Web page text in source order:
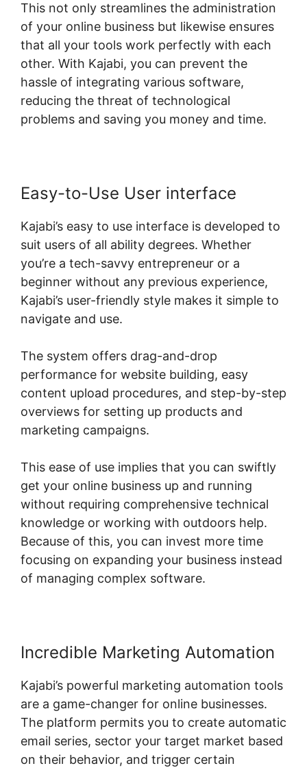
This not only streamlines the administration
of your online business but likewise ensures
that all your tools work perfectly with each
other. With Kajabi, you can prevent the
hassle of integrating various software,
reducing the threat of technological
problems and saving you money and time.
Easy-to-Use User interface
Kajabi’s easy to use interface is developed to
suit users of all ability degrees. Whether
you’re a tech-savvy entrepreneur or a
beginner without any previous experience,
Kajabi’s user-friendly style makes it simple to
navigate and use.
The system offers drag-and-drop
performance for website building, easy
content upload procedures, and step-by-step
overviews for setting up products and
marketing campaigns.
This ease of use implies that you can swiftly
get your online business up and running
without requiring comprehensive technical
knowledge or working with outdoors help.
Because of this, you can invest more time
focusing on expanding your business instead
of managing complex software.
Incredible Marketing Automation
Kajabi’s powerful marketing automation tools
are a game-changer for online businesses.
The platform permits you to create automatic
email series, sector your target market based
on their behavior, and trigger certain